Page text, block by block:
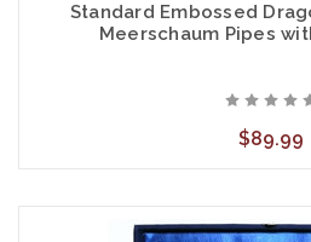
Standard Embossed
Meerschaum Pipes
$89.99